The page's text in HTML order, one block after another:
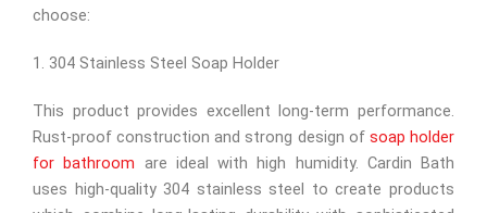
choose:
1. 304 Stainless Steel Soap Holder
This product provides excellent long-term performance.
Rust-proof construction and strong design of soap holder
for bathroom are ideal with high humidity. Cardin Bath
uses high-quality 304 stainless steel to create products